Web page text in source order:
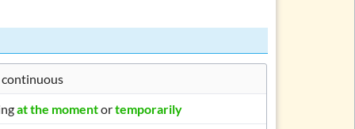
continuous
at the momentortemporarily